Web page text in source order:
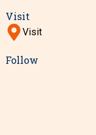
Visit
Visit
Follow